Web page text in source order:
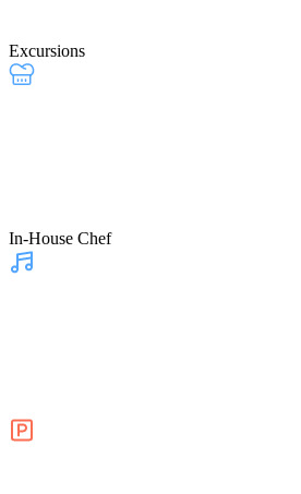
Excursions
In-House Chef